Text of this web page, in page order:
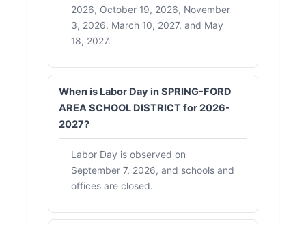
2026, October 19, 2026, November
3, 2026, March 10, 2027, and May
18, 2027.
When is Labor Day in SPRING-FORD
AREA SCHOOL DISTRICT for 2026-
2027?
Labor Day is observed on
September 7, 2026, and schools and
offices are closed.